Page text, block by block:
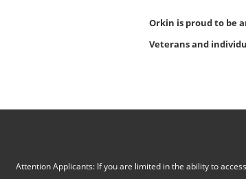
Orkin is proud to be
Veterans and
Attention Applicants: If you are limited in the ability to